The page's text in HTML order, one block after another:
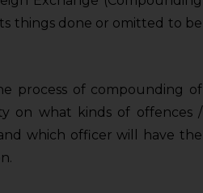
things done or omitted to be
process of compounding of
on what kinds of offences /
which officer will have the